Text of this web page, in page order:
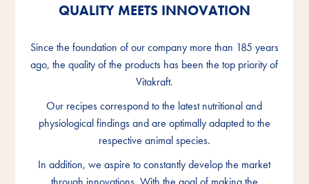
QUALITY MEETS INNOVATION
Since the foundation of our company more than 185 years
ago, the quality of the products has been the top priority of
Vitakraft.
Our recipes correspond to the latest nutritional and
physiological findings and are optimally adapted to the
respective animal species.
In addition, we aspire to constantly develop the market
QUALITY MEETS INNOVATION
Since the foundation of our company more than 185 years
ago, the quality of the products has been the top priority of
Vitakraft.
Our recipes correspond to the latest nutritional and
physiological findings and are optimally adapted to the
respective animal species.
In addition, we aspire to constantly develop the market
QUALITY MEETS INNOVATION
Since the foundation of our company more than 185 years
ago, the quality of the products has been the top priority of
Vitakraft.
Our recipes correspond to the latest nutritional and
physiological findings and are optimally adapted to the
respective animal species.
In addition, we aspire to constantly develop the market